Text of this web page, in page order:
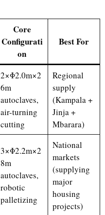
Core
Configurati
on
Best For
2×Φ2.0m×2
6m
autoclaves,
air-turning
cutting
Regional
supply
(Kampala +
Jinja +
Mbarara)
3×Φ2.2m×2
8m
autoclaves,
robotic
palletizing
National
markets
(supplying
major
housing
projects)